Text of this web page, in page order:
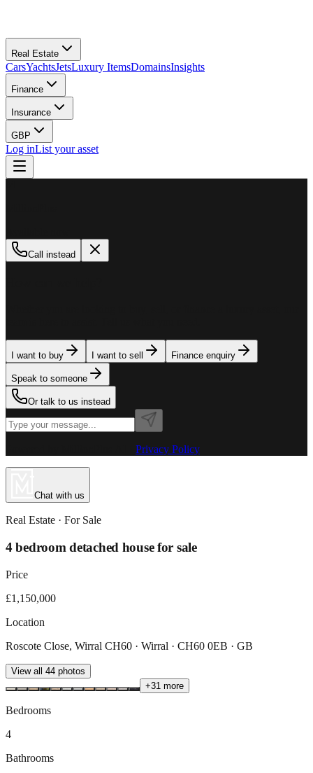
Real Estate
CarsYachtsJetsLuxury ItemsDomainsInsights
Finance
Insurance
GBP
Log inList your asset
Call instead
I want to buy I want to sell Finance enquiry
Speak to someone
Or talk to us instead
Privacy Policy
Chat with us
Real Estate · For Sale
4 bedroom detached house for sale
Price
£1,150,000
Location
Roscote Close, Wirral CH60 · Wirral · CH60 0EB · GB
View all 44 photos
+31 more
Bedrooms
4
Bathrooms